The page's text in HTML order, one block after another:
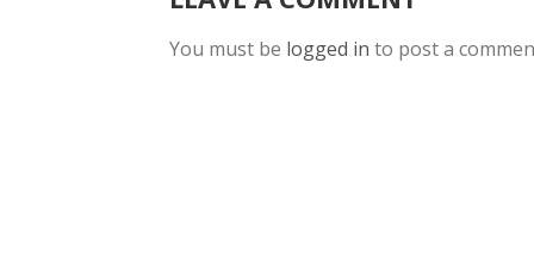
You must be logged in to post a